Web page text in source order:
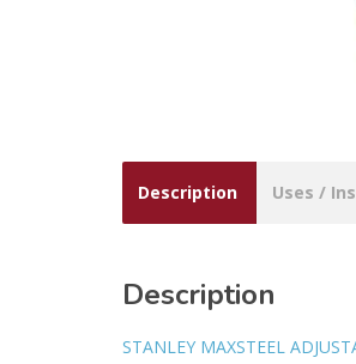
Description Uses /
Description
STANLEY MAXSTEEL